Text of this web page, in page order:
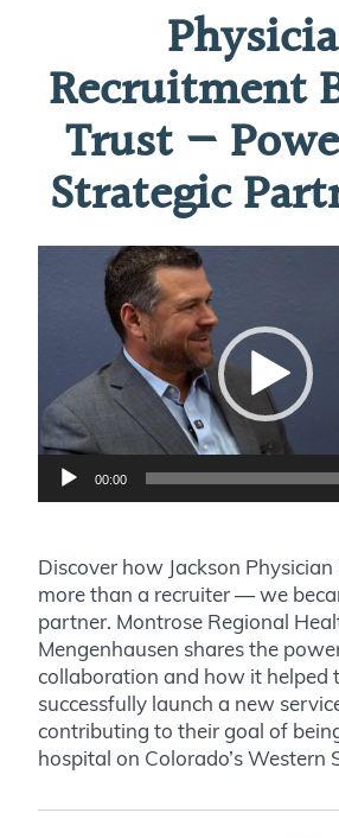
Recruitment
Trust —
Strategic
00:00
Discover how Jackson
more than a recruiter — we
partner. Montrose Regional
Mengenhausen shares the
collaboration and how it helped
successfully launch a new
contributing to their goal of
hospital on Colorado’s Western